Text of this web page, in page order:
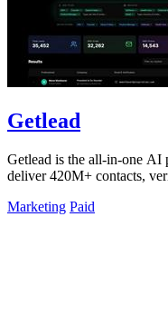
Getlead
Getlead is the all-in-one AI
deliver 420M+ contacts,
Marketing Paid